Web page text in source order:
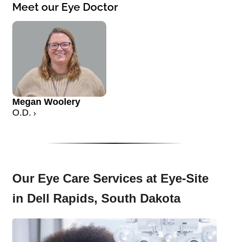
Meet our Eye Doctor
Megan Woolery
O.D.
Our Eye Care Services at Eye-Site
in Dell Rapids, South Dakota